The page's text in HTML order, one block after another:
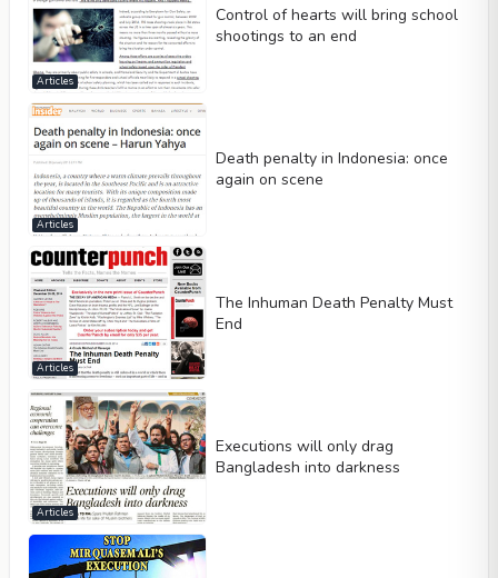
Articles
Control of hearts will bring school
shootings to an end
Articles
Death penalty in Indonesia: once
again on scene
Articles
The Inhuman Death Penalty Must
End
Articles
Executions will only drag
Bangladesh into darkness